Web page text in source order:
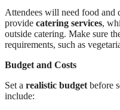
Attendees will need food and
provide catering services,
outside catering. Make sure
requirements, such as
Budget and Costs
Set a realistic budget before
include: